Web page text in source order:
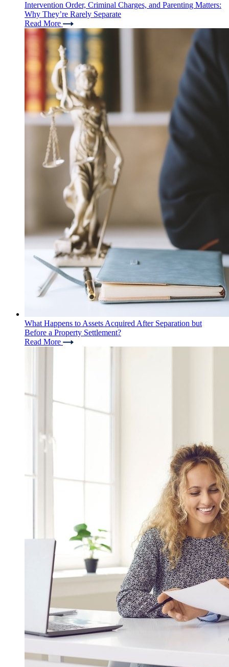
Intervention Order, Criminal Charges, and Parenting Matters:
Why They’re Rarely Separate
Read More
What Happens to Assets Acquired After Separation but
Before a Property Settlement?
Read More